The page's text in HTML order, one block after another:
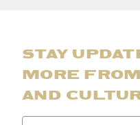
STAY
MORE
AND